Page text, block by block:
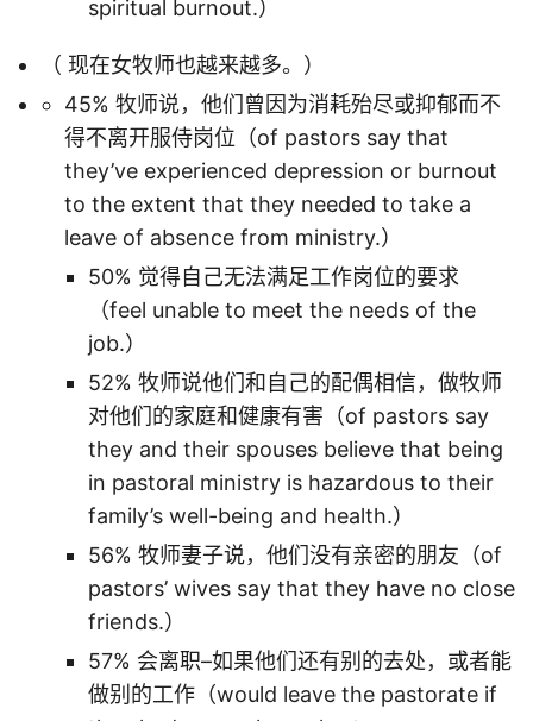
spiritual burnout.）
（ 现在女牧师也越来越多。）
45% 牧师说，他们曾因为消耗殆尽或抑郁而不
得不离开服侍岗位（of pastors say that
they’ve experienced depression or burnout
to the extent that they needed to take a
leave of absence from ministry.）
50% 觉得自己无法满足工作岗位的要求
（feel unable to meet the needs of the
job.）
52% 牧师说他们和自己的配偶相信，做牧师
对他们的家庭和健康有害（of pastors say
they and their spouses believe that being
in pastoral ministry is hazardous to their
family’s well-being and health.）
56% 牧师妻子说，他们没有亲密的朋友（of
pastors’ wives say that they have no close
friends.）
57% 会离职–如果他们还有别的去处，或者能
做别的工作（would leave the pastorate if